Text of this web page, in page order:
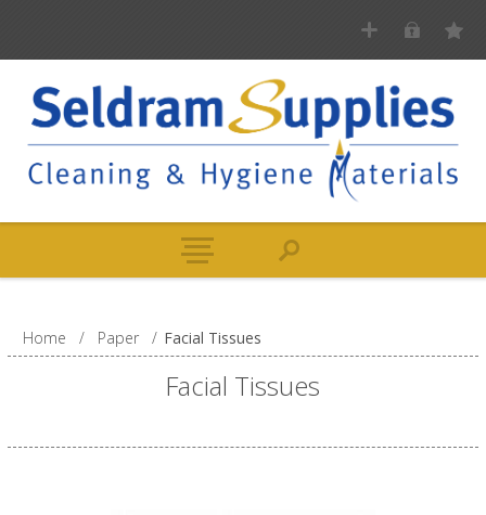
Home / Paper / Facial Tissues
Facial Tissues